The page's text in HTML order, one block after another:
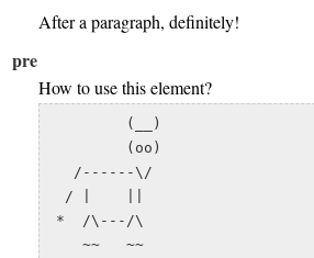
After a paragraph, definitely!
pre
How to use this element?
         (__)
         (oo)
   /------\/
  / |    ||
*  /\---/\
    ~~   ~~